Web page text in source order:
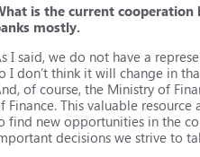
is the current cooperation
mostly.
I said, we do not have a
I don’t think it will change in
of course, the Ministry of
Finance. This valuable
find new opportunities in the
decisions we strive to